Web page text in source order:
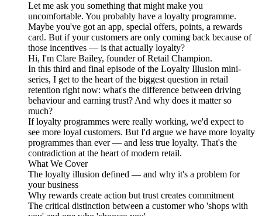
Let me ask you something that might make you
uncomfortable. You probably have a loyalty programme.
Maybe you've got an app, special offers, points, a rewards
card. But if your customers are only coming back because of
those incentives — is that actually loyalty?
Hi, I'm Clare Bailey, founder of Retail Champion.
In this third and final episode of the Loyalty Illusion mini-
series, I get to the heart of the biggest question in retail
retention right now: what's the difference between driving
behaviour and earning trust? And why does it matter so
much?
If loyalty programmes were really working, we'd expect to
see more loyal customers. But I'd argue we have more loyalty
programmes than ever — and less true loyalty. That's the
contradiction at the heart of modern retail.
What We Cover
The loyalty illusion defined — and why it's a problem for
your business
Why rewards create action but trust creates commitment
The critical distinction between a customer who 'shops with